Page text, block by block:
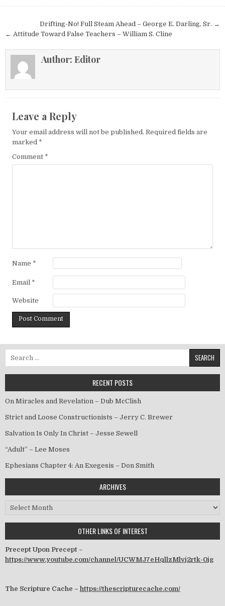
Post navigation
Drifting-No! Full Steam Ahead – George E. Darling, Sr. →
← Attitude Toward False Teachers – William S. Cline
Author: Editor
Leave a Reply
Your email address will not be published. Required fields are
marked *
Comment *
Name *
Email *
Website
RECENT POSTS
On Miracles and Revelation – Dub McClish
Strict and Loose Constructionists – Jerry C. Brewer
Salvation Is Only In Christ – Jesse Sewell
“Adult” – Lee Moses
Ephesians Chapter 4: An Exegesis – Don Smith
ARCHIVES
Archives
OTHER LINKS OF INTEREST
Precept Upon Precept –
https://www.youtube.com/channel/UCWMJ7eHqllzMlvj2rtk-0jg
The Scripture Cache – https://thescripturecache.com/